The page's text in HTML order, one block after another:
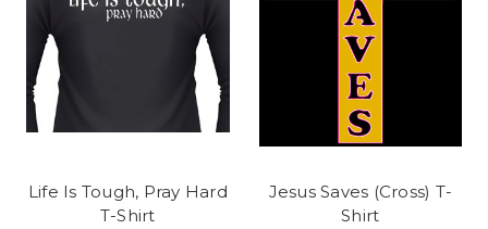
Life Is Tough, Pray Hard
T-Shirt
Jesus Saves (Cross) T-
Shirt